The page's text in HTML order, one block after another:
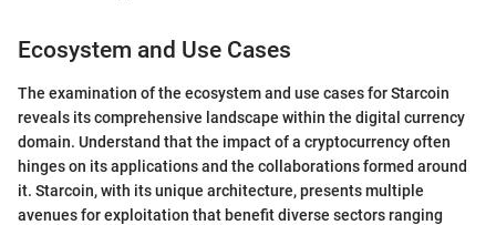
Ecosystem and Use Cases
The examination of the ecosystem and use cases for Starcoin
reveals its comprehensive landscape within the digital currency
domain. Understand that the impact of a cryptocurrency often
hinges on its applications and the collaborations formed around
it. Starcoin, with its unique architecture, presents multiple
avenues for exploitation that benefit diverse sectors ranging